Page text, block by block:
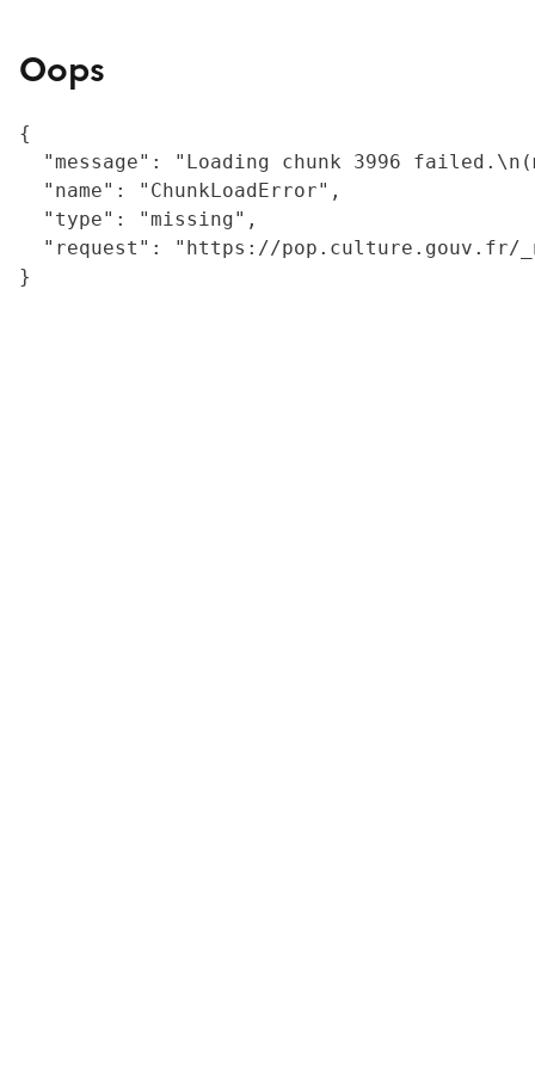
Oops
{
"message": "Loading chunk 3996
  "name": "ChunkLoadError",
  "type": "missing",
"request": "https://
}